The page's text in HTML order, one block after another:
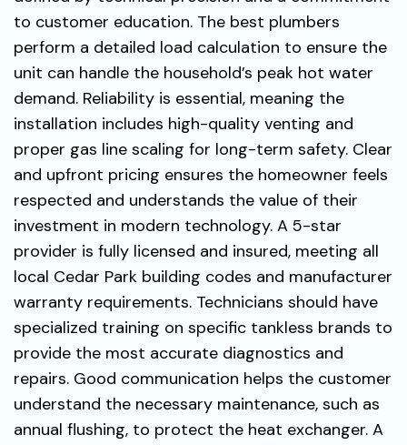
to customer education. The best plumbers
perform a detailed load calculation to ensure the
unit can handle the household’s peak hot water
demand. Reliability is essential, meaning the
installation includes high-quality venting and
proper gas line scaling for long-term safety. Clear
and upfront pricing ensures the homeowner feels
respected and understands the value of their
investment in modern technology. A 5-star
provider is fully licensed and insured, meeting all
local Cedar Park building codes and manufacturer
warranty requirements. Technicians should have
specialized training on specific tankless brands to
provide the most accurate diagnostics and
repairs. Good communication helps the customer
understand the necessary maintenance, such as
annual flushing, to protect the heat exchanger. A